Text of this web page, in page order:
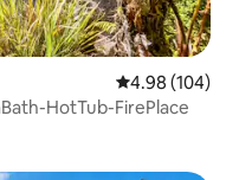
4.98 out of 5
4.98 (104)
HotTub-FirePlace